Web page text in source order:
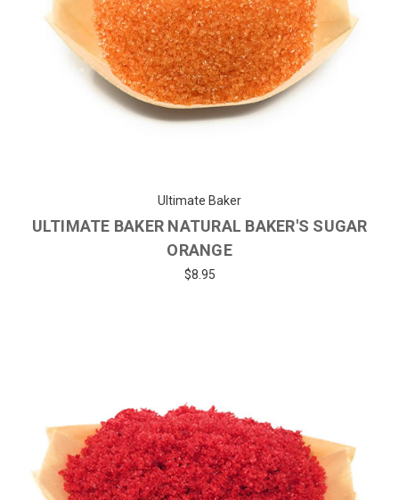
Ultimate Baker
ULTIMATE BAKER NATURAL BAKER'S SUGAR
ORANGE
$8.95